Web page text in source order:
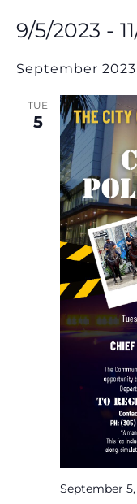
9/5/2023 -
date.
September 2023
TUE
5
September 5,